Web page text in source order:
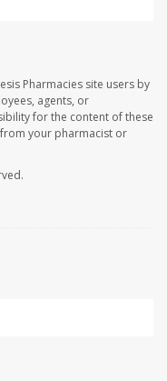
Pharmacies site users by
agents, or
for the content of these
your pharmacist or